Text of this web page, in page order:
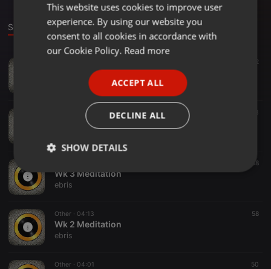
Sounds
42
Wk 5 Meditation
02:49 53
Wk 6 Meditation
68
Wk 3 Meditation
ebris
Other · 04:13 58
Wk 2 Meditation
ebris
Other · 04:01 50
ENGLISH
GERMAN
This website uses cookies to improve user
experience. By using our website you
consent to all cookies in accordance with
our Cookie Policy. Read more
ACCEPT ALL
DECLINE ALL
SHOW DETAILS
Strictly
necessary
Targeting Functionality